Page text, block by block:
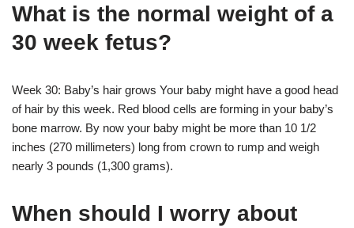
What is the normal weight of a
30 week fetus?
Week 30: Baby’s hair grows Your baby might have a good head
of hair by this week. Red blood cells are forming in your baby’s
bone marrow. By now your baby might be more than 10 1/2
inches (270 millimeters) long from crown to rump and weigh
nearly 3 pounds (1,300 grams).
When should I worry about